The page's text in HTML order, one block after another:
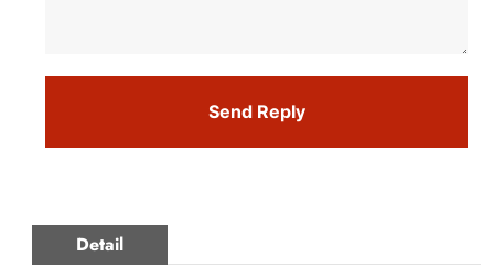
Send Reply
Detail